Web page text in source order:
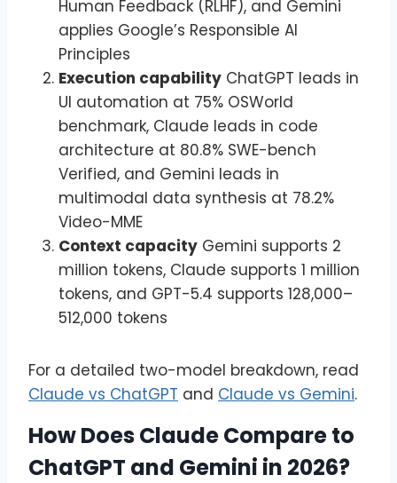
Human Feedback (RLHF), and Gemini
applies Google’s Responsible AI
Principles
Execution capability ChatGPT leads in
UI automation at 75% OSWorld
benchmark, Claude leads in code
architecture at 80.8% SWE-bench
Verified, and Gemini leads in
multimodal data synthesis at 78.2%
Video-MME
Context capacity Gemini supports 2
million tokens, Claude supports 1 million
tokens, and GPT-5.4 supports 128,000–
512,000 tokens
For a detailed two-model breakdown, read
Claude vs ChatGPT and Claude vs Gemini.
How Does Claude Compare to
ChatGPT and Gemini in 2026?